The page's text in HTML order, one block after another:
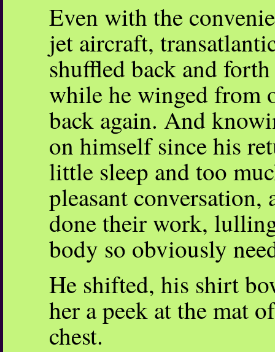
Even with the
jet aircraft,
shuffled back and
while he winged from
back again. And
on himself since his
little sleep and too
pleasant
done their work,
body so obviously
He shifted, his shirt
her a peek at the mat
chest.